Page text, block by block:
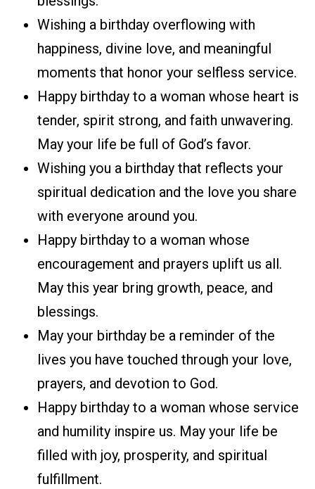
Wishing a birthday overflowing with
happiness, divine love, and meaningful
moments that honor your selfless service.
Happy birthday to a woman whose heart is
tender, spirit strong, and faith unwavering.
May your life be full of God’s favor.
Wishing you a birthday that reflects your
spiritual dedication and the love you share
with everyone around you.
Happy birthday to a woman whose
encouragement and prayers uplift us all.
May this year bring growth, peace, and
blessings.
May your birthday be a reminder of the
lives you have touched through your love,
prayers, and devotion to God.
Happy birthday to a woman whose service
and humility inspire us. May your life be
filled with joy, prosperity, and spiritual
fulfillment.